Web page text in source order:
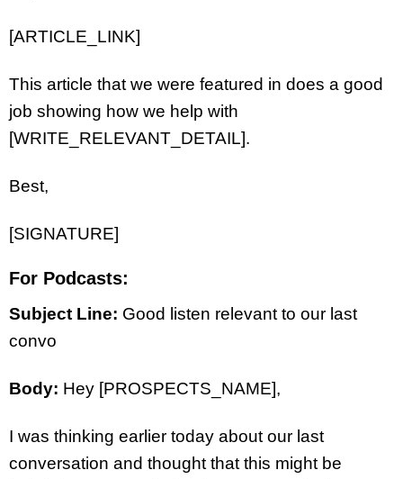
[ARTICLE_LINK]
This article that we were featured in does a good
job showing how we help with
[WRITE_RELEVANT_DETAIL].
Best,
[SIGNATURE]
For Podcasts:
Subject Line: Good listen relevant to our last
convo
Body: Hey [PROSPECTS_NAME],
I was thinking earlier today about our last
conversation and thought that this might be